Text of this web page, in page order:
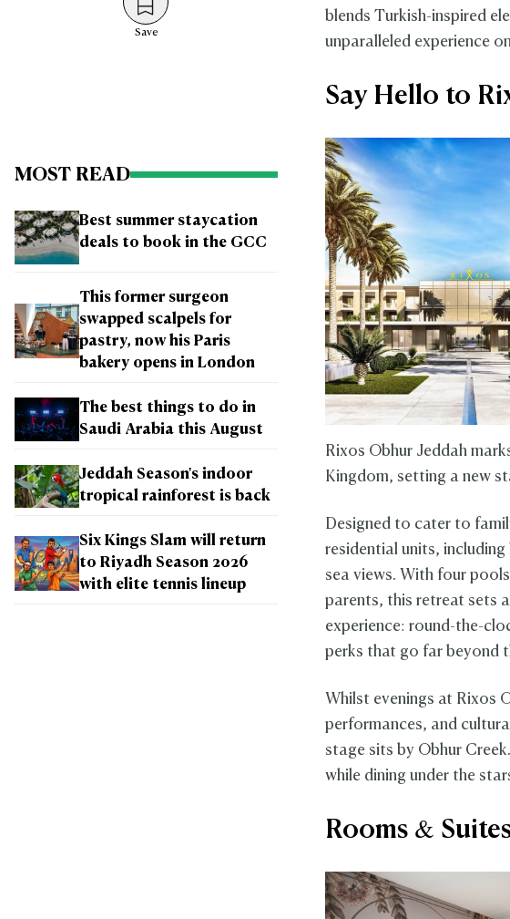
Save
MOST READ
Best summer staycation
deals to book in the GCC
This former surgeon
swapped scalpels for
pastry, now his Paris
bakery opens in London
The best things to do in
Saudi Arabia this August
Jeddah Season's indoor
tropical rainforest is back
Six Kings Slam will return
to Riyadh Season 2026
with elite tennis lineup
blends Turkish-inspired
unparalleled experience
Say Hello to
Rixos Obhur Jeddah
Kingdom, setting a new
Designed to cater to
residential units,
sea views. With four
parents, this retreat sets
experience: round-the-
perks that go far beyond
Whilst evenings at Rixos
performances, and
stage sits by Obhur
while dining under the
Rooms &